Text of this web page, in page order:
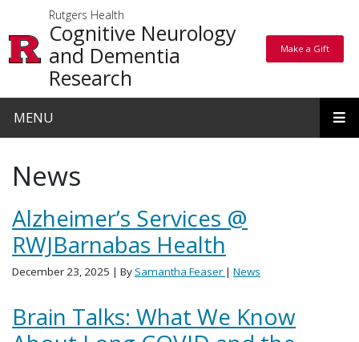
Rutgers Health
Cognitive Neurology
and Dementia
Research
Make a Gift
Make a Gift
MENU
News
Alzheimer’s Services @
RWJBarnabas Health
December 23, 2025 | BySamantha Feaser | News
Brain Talks: What We Know